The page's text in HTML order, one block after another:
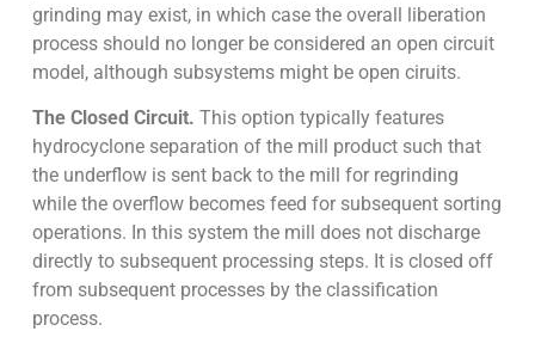
grinding may exist, in which case the overall liberation
process should no longer be considered an open circuit
model, although subsystems might be open ciruits.
The Closed Circuit. This option typically features
hydrocyclone separation of the mill product such that
the underflow is sent back to the mill for regrinding
while the overflow becomes feed for subsequent sorting
operations. In this system the mill does not discharge
directly to subsequent processing steps. It is closed off
from subsequent processes by the classification
process.